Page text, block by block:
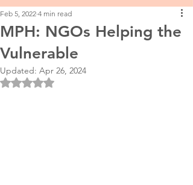
MPH: NGOs Helping the
Vulnerable
Feb 5, 2022 4 min read
Updated: Apr 26, 2024
Rated NaN out of 5 stars.